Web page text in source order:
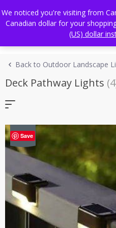
to
content
FREE WORLDWIDE SHIPPING
Back to Outdoor Landscape
Deck Pathway Lights
Save
-43%
We noticed you're visiting from
Canadian dollar for your
(US) dollar